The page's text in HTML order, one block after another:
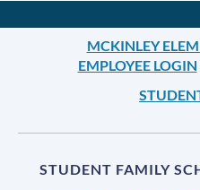
MCKINLEY
EMPLOYEE LOGIN
STUDENT FAMILY